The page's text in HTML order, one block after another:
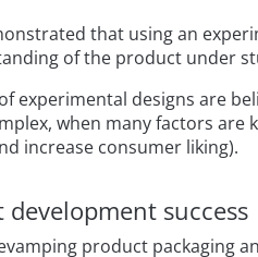
that using an
of the product under
experimental designs are
when many factors
increase consumer liking).
success
product packaging